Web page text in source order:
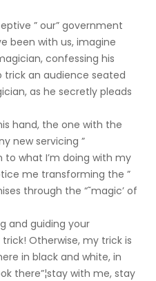
” our” government
been with us, imagine
confessing his
an audience seated
as he secretly pleads
hand, the one with the
new servicing ”
to what I’m doing with my
me transforming the ”
through the “˜magic’ of
and guiding your
Otherwise, my trick is
in black and white, in
there”¦stay with me, stay